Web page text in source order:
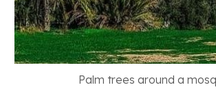
Palm trees around a